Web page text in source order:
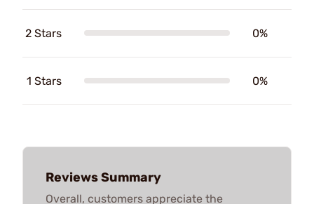
2 Stars 0%
1 Stars 0%
Reviews Summary
Overall, customers appreciate the